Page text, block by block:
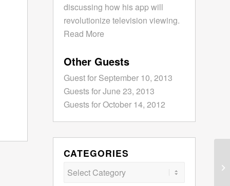
discussing how his app will
revolutionize television viewing.
Read More
Other Guests
Guest for September 10, 2013
Guests for June 23, 2013
Guests for October 14, 2012
CATEGORIES
Categories